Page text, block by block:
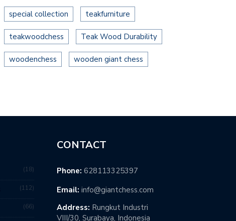
special collection teakfurniture
teakwoodchess Teak Wood Durability
woodenchess wooden giant chess
18
112
66
CONTACT
Phone: 628113325397
Email: info@giantchess.com
Address: Rungkut Industri
VIII/30, Surabaya, Indonesia